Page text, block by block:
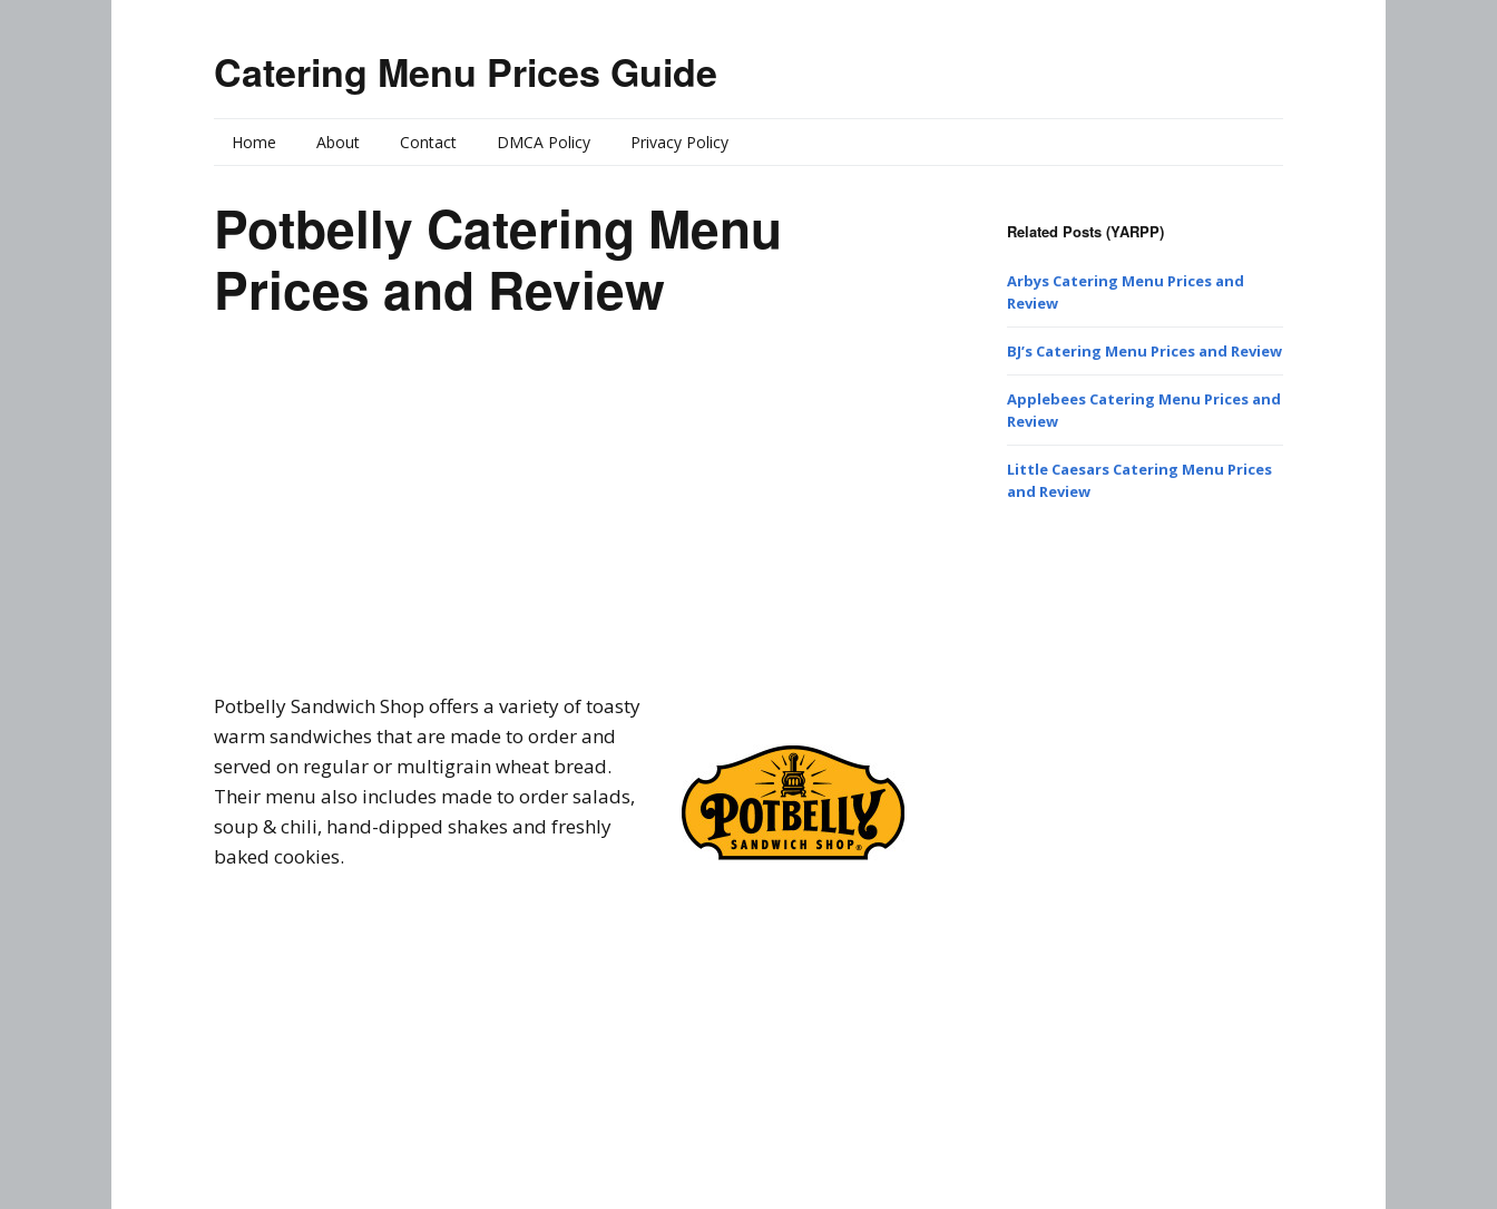
Catering Menu Prices Guide
Home About Contact DMCA Policy Privacy Policy
Potbelly Catering Menu
Prices and Review
Potbelly Sandwich Shop offers a variety of toasty
warm sandwiches that are made to order and
served on regular or multigrain wheat bread.
Their menu also includes made to order salads,
soup & chili, hand-dipped shakes and freshly
baked cookies.
Related Posts (YARPP)
Arbys Catering Menu Prices and
Review
BJ’s Catering Menu Prices and Review
Applebees Catering Menu Prices and
Review
Little Caesars Catering Menu Prices
and Review